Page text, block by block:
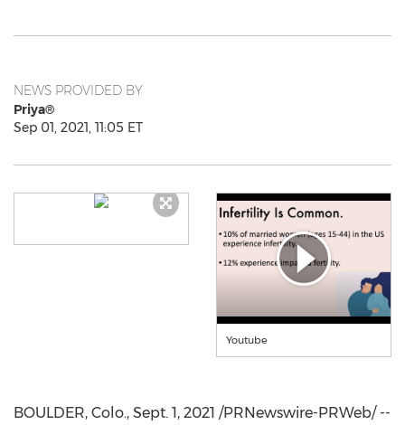
NEWS PROVIDED BY
Priya®
Sep 01, 2021, 11:05 ET
Youtube
BOULDER, Colo., Sept. 1, 2021 /PRNewswire-PRWeb/ --